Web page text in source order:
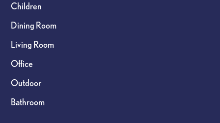
Children
Dining Room
Living Room
Office
Outdoor
Bathroom